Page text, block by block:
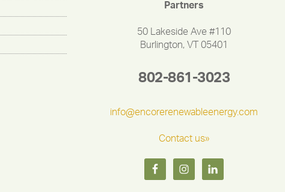
Partners
50 Lakeside Ave #110
Burlington, VT 05401
802-861-3023
info@encorerenewableenergy.com
Contact us»